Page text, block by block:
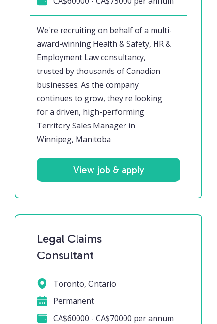
We're recruiting on behalf of a multi-
award-winning Health & Safety, HR &
Employment Law consultancy,
trusted by thousands of Canadian
businesses. As the company
continues to grow, they're looking
for a driven, high-performing
Territory Sales Manager in
Winnipeg, Manitoba
View job & apply
Legal Claims
Consultant
Toronto, Ontario
Permanent
CA$60000 - CA$70000 per annum